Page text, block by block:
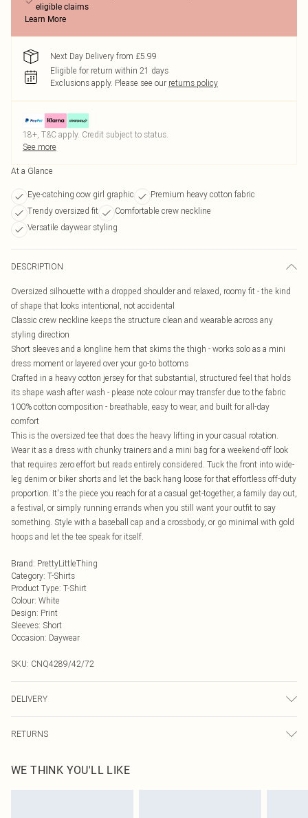
eligible claims
Learn More
Next Day Delivery from £5.99
Eligible for return within 21 days
Exclusions apply. Please see our returns policy
18+, T&C apply. Credit subject to status.
See more
At a Glance
Eye-catching cow girl graphic
Premium heavy cotton fabric
Trendy oversized fit
Comfortable crew neckline
Versatile daywear styling
DESCRIPTION
Oversized silhouette with a dropped shoulder and relaxed, roomy fit - the kind
of shape that looks intentional, not accidental
Classic crew neckline keeps the structure clean and wearable across any
styling direction
Short sleeves and a longline hem that skims the thigh - works solo as a mini
dress moment or layered over your go-to bottoms
Crafted in a heavy cotton jersey for that substantial, structured feel that holds
its shape wash after wash - please note colour may transfer due to the fabric
100% cotton composition - breathable, easy to wear, and built for all-day
comfort
This is the oversized tee that does the heavy lifting in your casual rotation.
Wear it as a dress with chunky trainers and a mini bag for a weekend-off look
that requires zero effort but reads entirely considered. Tuck the front into wide-
leg denim or biker shorts and let the back hang loose for that effortless off-duty
proportion. It's the piece you reach for at a casual get-together, a family day out,
a festival, or simply running errands when you still want your outfit to say
something. Style with a baseball cap and a crossbody, or go minimal with gold
hoops and let the tee speak for itself.
Brand: PrettyLittleThing
Category: T-Shirts
Product Type: T-Shirt
Colour: White
Design: Print
Sleeves: Short
Occasion: Daywear
SKU: CNQ4289/42/72
DELIVERY
UK Standard Delivery
Usually Delivered Within 4 Working Days Mon - Sat
RETURNS
send something back.
Please note, we cannot offer refunds on fashion face masks, cosmetics,
WE THINK YOU'LL LIKE